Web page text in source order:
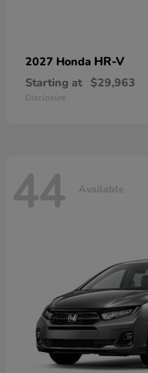
2027 Honda HR-V
Starting at $29,963
Disclosure
44 Available